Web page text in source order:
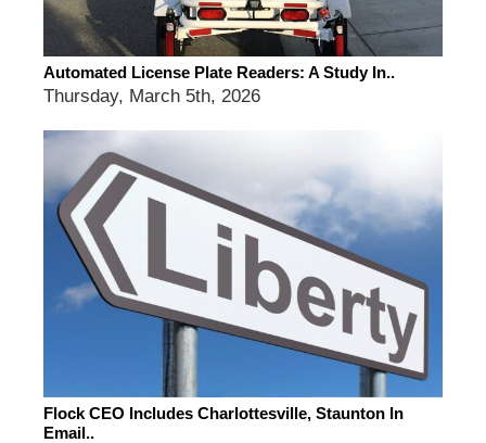
Automated License Plate Readers: A Study In..
Thursday, March 5th, 2026
Flock CEO Includes Charlottesville, Staunton In
Email..